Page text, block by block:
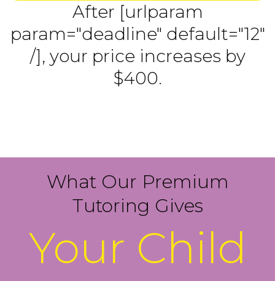
After [urlparam
param="deadline" default="12"
/], your price increases by
$400.
What Our Premium
Tutoring Gives
Your Child